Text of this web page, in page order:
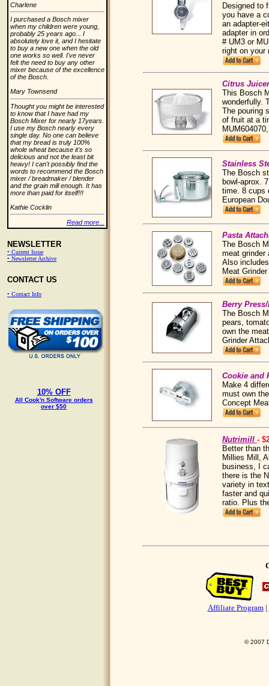
Charlene
I purchased a Bosch mixer
when my children were young,
probably 25 years ago... I
absolutely love it, and I hesitate
to buy a new one when the old
one works so well. I've never
felt the need to buy any other
mixer because of the excellence
of the Bosch.
Mary Townsend
Thought you might be interested
to know that I have had my
Bosch Mixer for nearly 17years.
I use my Bosch nearly every
single day. No one can believe
that my bread is truly 100%
whole wheat because it's so
delicious and not the least bit
heavy! I can't possibly find the
words to recommend the Bosch
mixer / breadmaker / blender
and the grain mill enough. It has
more than paid for itself!!!
Kathie Cocklin
Read more...
NEWSLETTER
• Current Issue
• Newsletter Archive
CONTACT US
• Contact Info
10% OFF
All Cook'n Software orders
over $50
Designed to
you have a
an adapter-
adapter in
# UM3 or
right on your
Citrus
This Bosch
wonderfully.
The pouring
of fruit at a
Stainless
The Bosch
bowl-aprox.
time. 8 cups
European
Pasta
The Bosch
meat grinder
Also
Meat
Berry
The Bosch
pears,
own the
Grinder
Cookie and
Make 4
must own
Concept
Nutrimill -
Better than
Millies Mill,
business, I
there is the
variety in
faster and
ratio. Plus
Affiliate Program|
© 2007